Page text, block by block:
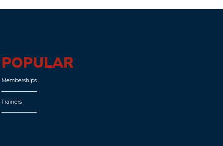
POPULAR
Memberships
Trainers